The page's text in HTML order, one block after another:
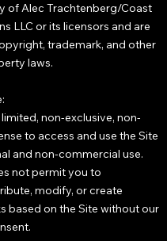
of Alec Trachtenberg/Coast
LLC or its licensors and are
trademark, and other
laws.
non-exclusive, non-
to access and use the Site
and non-commercial use.
not permit you to
modify, or create
based on the Site without our